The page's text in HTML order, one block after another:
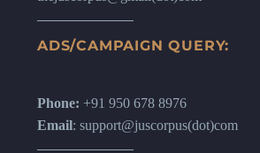
ADS/CAMPAIGN QUERY:
Phone: +91 950 678 8976
Email: support@juscorpus(dot)com